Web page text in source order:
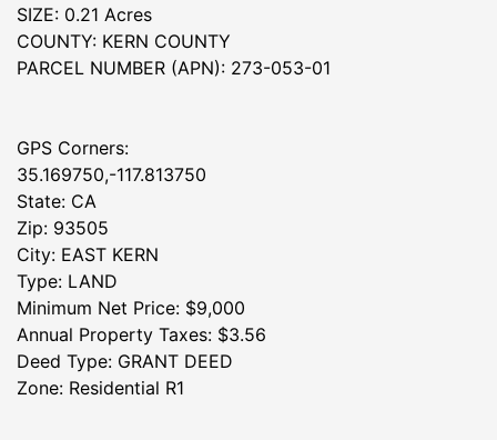
SIZE: 0.21 Acres
COUNTY: KERN COUNTY
PARCEL NUMBER (APN): 273-053-01
GPS Corners:
35.169750,-117.813750
State: CA
Zip: 93505
City: EAST KERN
Type: LAND
Minimum Net Price: $9,000
Annual Property Taxes: $3.56
Deed Type: GRANT DEED
Zone: Residential R1